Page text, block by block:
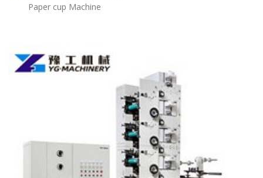
Paper cup Machine